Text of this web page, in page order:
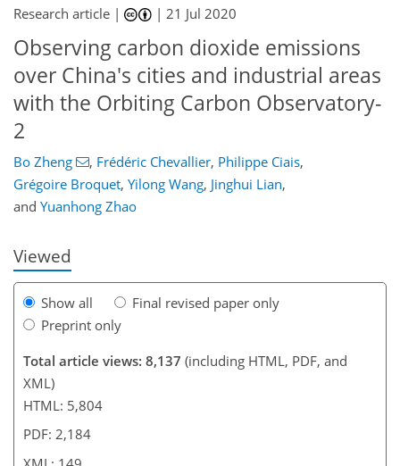
Research article | |21 Jul 2020
Observing carbon dioxide emissions
over China's cities and industrial areas
with the Orbiting Carbon Observatory-
2
Bo Zheng , Frédéric Chevallier, Philippe Ciais,
Grégoire Broquet, Yilong Wang, Jinghui Lian,
and Yuanhong Zhao
Viewed
Show all
Final revised paper only
Preprint only
Total article views: 8,137 (including HTML, PDF, and
XML)
HTML: 5,804
PDF: 2,184